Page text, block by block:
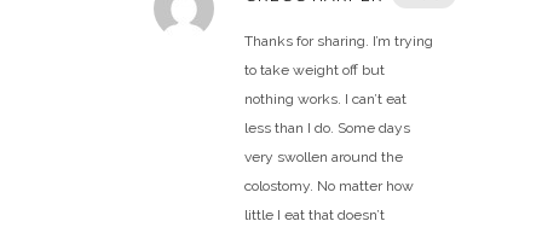
Thanks for sharing. I’m trying
to take weight off but
nothing works. I can’t eat
less than I do. Some days
very swollen around the
colostomy. No matter how
little I eat that doesn’t